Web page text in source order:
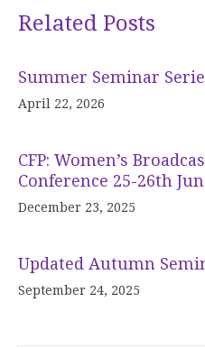
Related Posts
Summer Seminar
April 22, 2026
CFP: Women’s
Conference 25-26th
December 23, 2025
Updated Autumn
September 24, 2025